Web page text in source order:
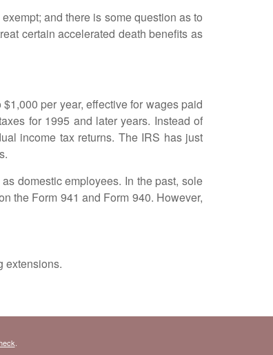
and there is some question as to
certain accelerated death benefits as
per year, effective for wages paid
for 1995 and later years. Instead of
income tax returns. The IRS has just
domestic employees. In the past, sole
the Form 941 and Form 940. However,
extensions.